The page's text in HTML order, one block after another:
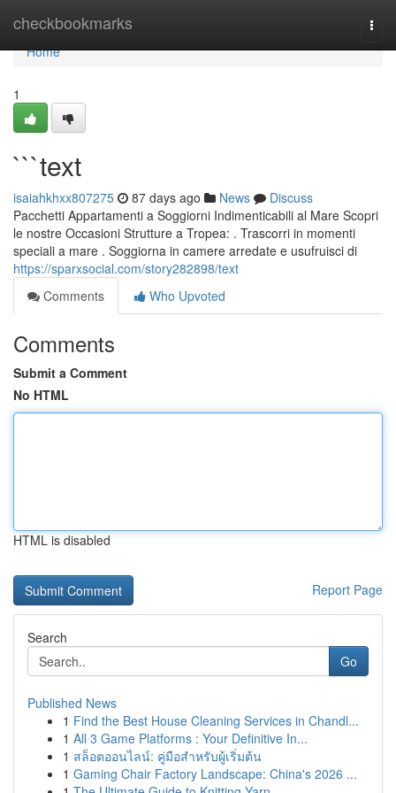
checkbookmarks
Home
Home
1
```text
isaiahkhxx807275 87 days ago News
Discuss
Pacchetti Appartamenti a Soggiorni Indimenticabili al Mare Scopri
le nostre Occasioni Strutture a Tropea: . Trascorri in momenti
speciali a mare . Soggiorna in camere arredate e usufruisci di
https://sparxsocial.com/story282898/text
Comments
Who Upvoted
Comments
Submit a Comment
No HTML
HTML is disabled
Report Page
Search
Go
Published News
1 Find the Best House Cleaning Services in Chandl...
1 All 3 Game Platforms : Your Definitive In...
1 สล็อตออนไลน์: คู่มือสำหรับผู้เริ่มต้น
1 Gaming Chair Factory Landscape: China's 2026 ...